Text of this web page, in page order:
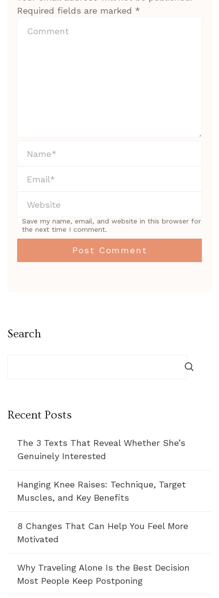
Required fields are marked *
Save my name, email, and website in this browser for
the next time I comment.
Search
Recent Posts
The 3 Texts That Reveal Whether She’s
Genuinely Interested
Hanging Knee Raises: Technique, Target
Muscles, and Key Benefits
8 Changes That Can Help You Feel More
Motivated
Why Traveling Alone Is the Best Decision
Most People Keep Postponing